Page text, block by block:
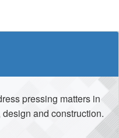
pressing matters in
and construction.